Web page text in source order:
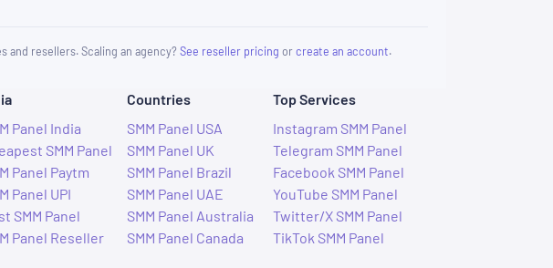
and resellers. Scaling an agency?See reseller pricing orcreate an account.
Panel India
SMM Panel
Panel Paytm
Panel UPI
SMM Panel
Panel Reseller
Countries
SMM Panel USA
SMM Panel UK
SMM Panel Brazil
SMM Panel UAE
SMM Panel Australia
SMM Panel Canada
Top Services
Instagram SMM Panel
Telegram SMM Panel
Facebook SMM Panel
YouTube SMM Panel
Twitter/X SMM Panel
TikTok SMM Panel